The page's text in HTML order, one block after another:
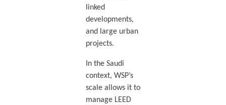
linked
developments,
and large urban
projects.
In the Saudi
context, WSP’s
scale allows it to
manage LEED